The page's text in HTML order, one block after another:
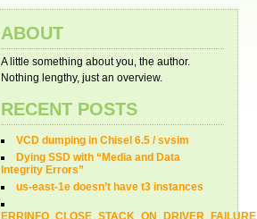
ABOUT
A little something about you, the author.
Nothing lengthy, just an overview.
RECENT POSTS
VCD dumping in Chisel 6.5 / svsim
Dying SSD with “Media and Data
Integrity Errors”
us-east-1e doesn’t have t3 instances
ERRINFO_CLOSE_STACK_ON_DRIVER_FAILURE